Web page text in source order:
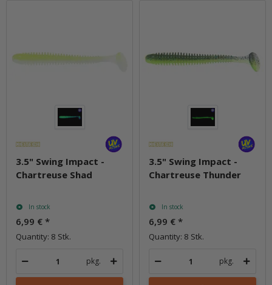
3.5" Swing Impact -
Chartreuse Shad
In stock
6,99 € *
Quantity: 8 Stk.
pkg.
3.5" Swing Impact -
Chartreuse Thunder
In stock
6,99 € *
Quantity: 8 Stk.
pkg.